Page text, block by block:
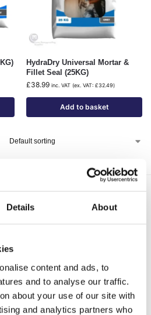
Details About
content and ads, to
and to analyse our traffic.
about your use of our site with
and analytics partners who
HydraDry Universal Mortar &
Fillet Seal (25KG)
£38.99 inc. VAT (ex. VAT: £32.49)
Add to basket
Northern Ireland and the UK,
options available
a clear returns process, subject
product conditions.
debit, credit, Apple Pay, Google
options available.